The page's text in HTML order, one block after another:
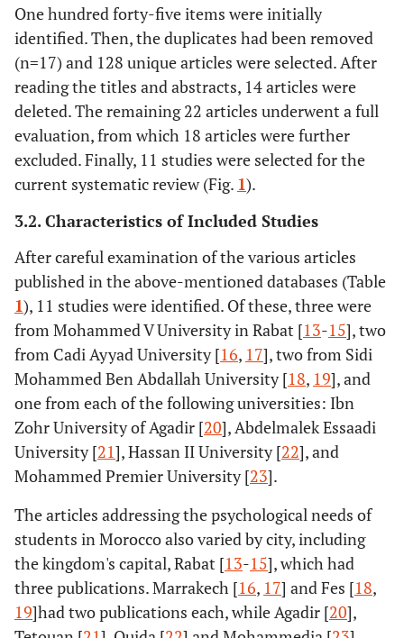
One hundred forty-five items were initially
identified. Then, the duplicates had been removed
(n=17) and 128 unique articles were selected. After
reading the titles and abstracts, 14 articles were
deleted. The remaining 22 articles underwent a full
evaluation, from which 18 articles were further
excluded. Finally, 11 studies were selected for the
current systematic review (Fig. 1).
3.2. Characteristics of Included Studies
After careful examination of the various articles
published in the above-mentioned databases (Table
1), 11 studies were identified. Of these, three were
from Mohammed V University in Rabat [13-15], two
from Cadi Ayyad University [16, 17], two from Sidi
Mohammed Ben Abdallah University [18, 19], and
one from each of the following universities: Ibn
Zohr University of Agadir [20], Abdelmalek Essaadi
University [21], Hassan II University [22], and
Mohammed Premier University [23].
The articles addressing the psychological needs of
students in Morocco also varied by city, including
the kingdom's capital, Rabat [13-15], which had
three publications. Marrakech [16, 17] and Fes [18,
19]had two publications each, while Agadir [20],